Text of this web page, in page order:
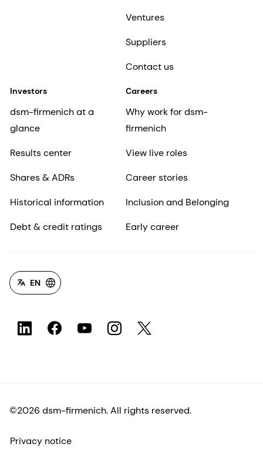
Ventures
Suppliers
Contact us
Investors
dsm-firmenich at a
glance
Results center
Shares & ADRs
Historical information
Debt & credit ratings
Careers
Why work for dsm-
firmenich
View live roles
Career stories
Inclusion and Belonging
Early career
EN
©2026 dsm-firmenich. All rights reserved.
Privacy notice